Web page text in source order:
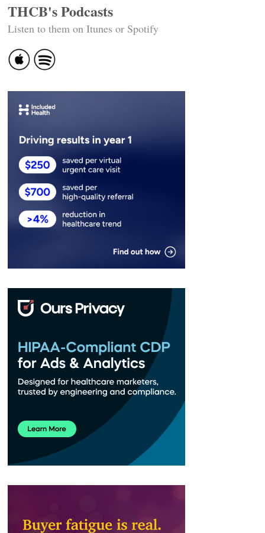
THCB's Podcasts
Listen to them on Itunes or Spotify